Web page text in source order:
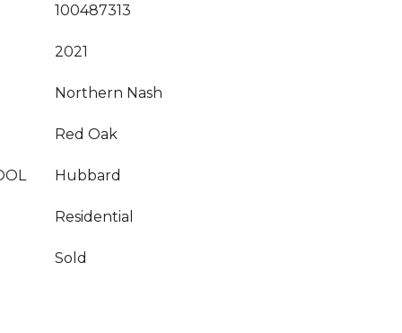
100487313
2021
Northern Nash
Red Oak
Hubbard
Residential
Sold